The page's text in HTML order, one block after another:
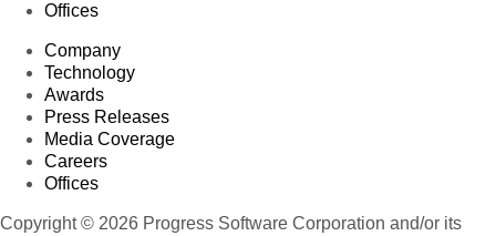
Offices
Company
Technology
Awards
Press Releases
Media Coverage
Careers
Offices
Copyright © 2026 Progress Software Corporation and/or its